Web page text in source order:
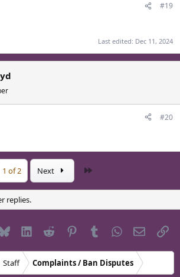
#19
Last edited: Dec 11, 2024
#20
1 of 2 Next
replies.
Bluesky LinkedInReddit PinterestTumblrWhatsApp
Email
Staff Complaints / Ban Disputes